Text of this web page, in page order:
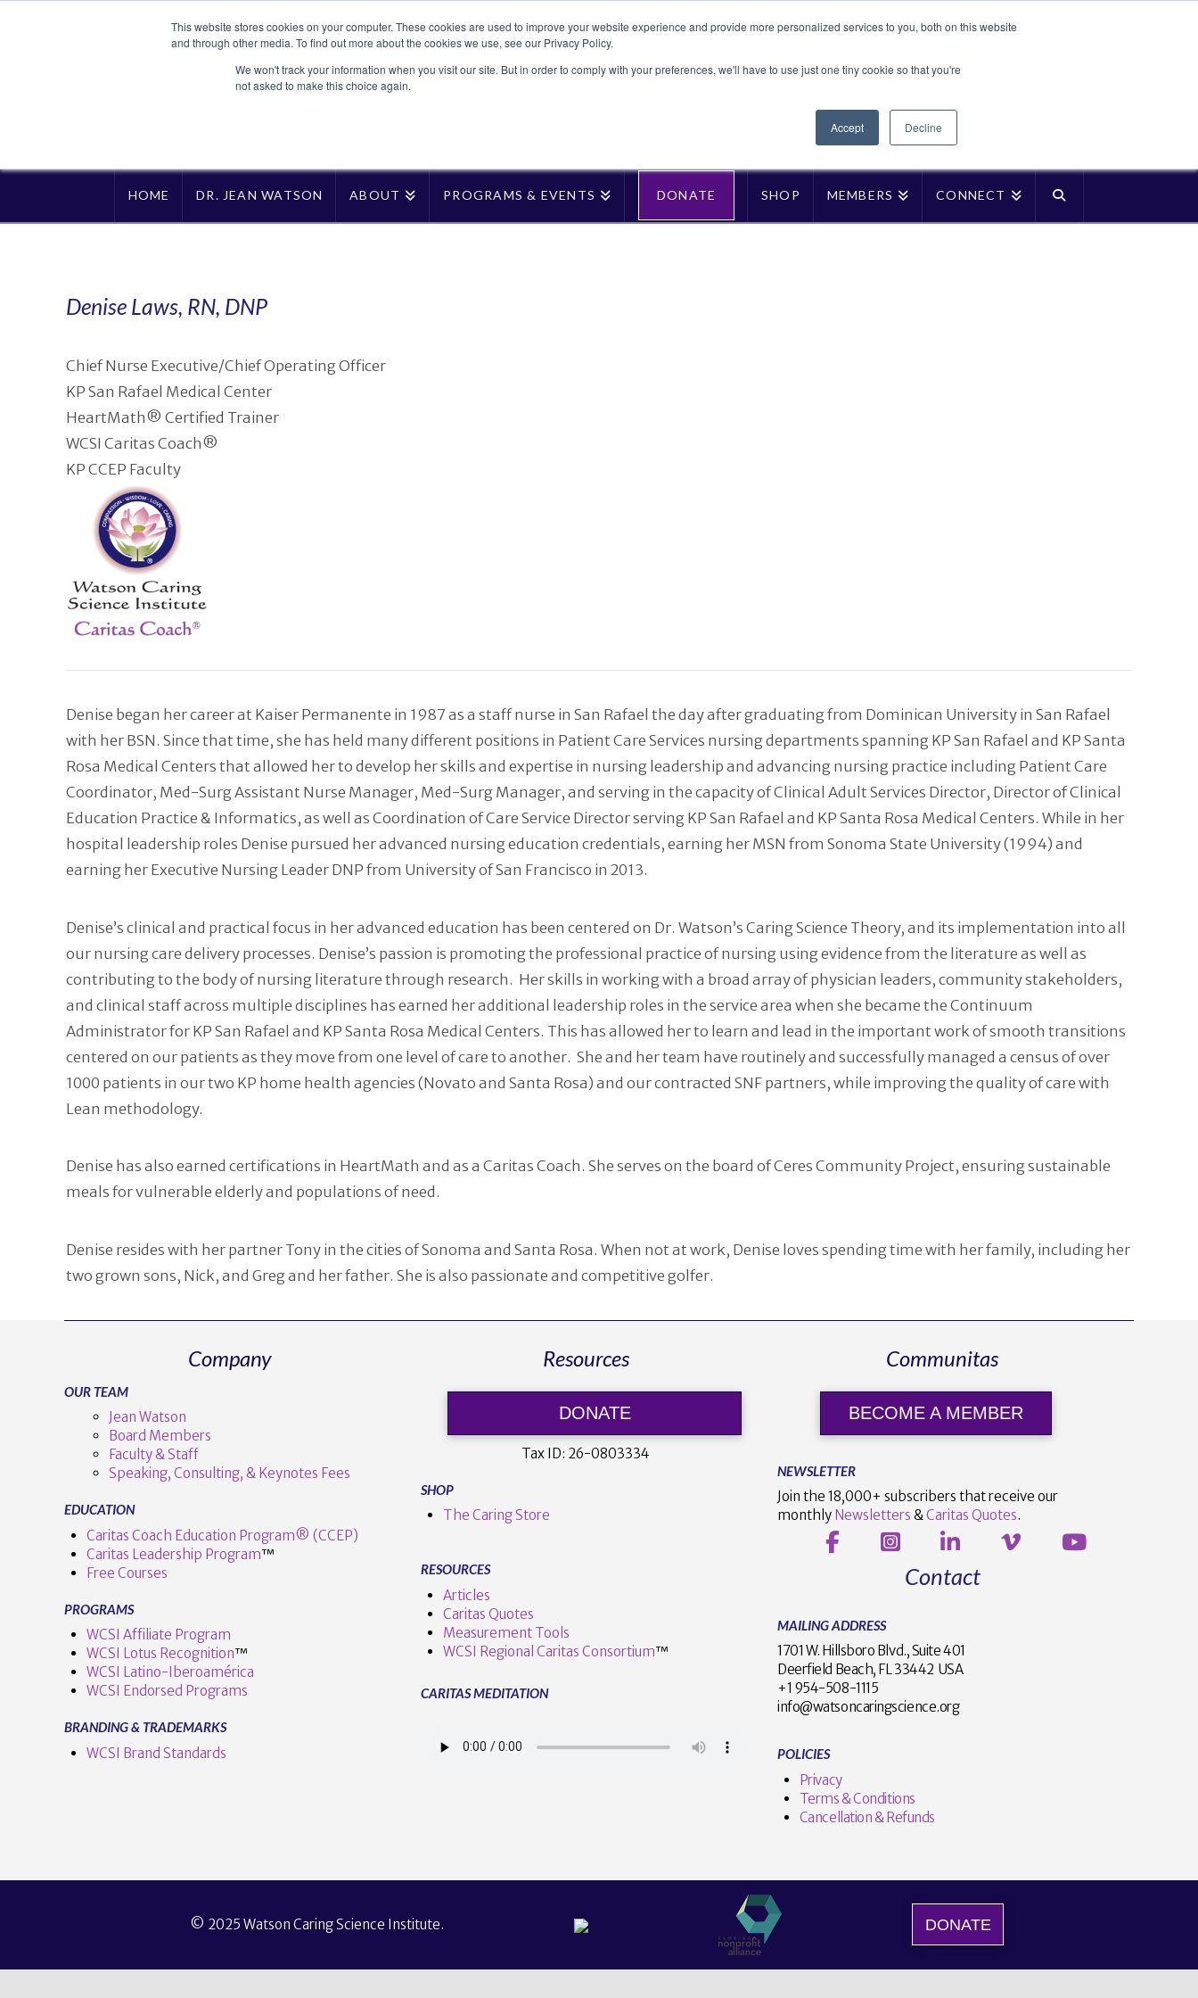
This website stores cookies on your computer. These cookies are used to improve your website experience and provide more personalized services to you, both on this website
and through other media. To find out more about the cookies we use, see our Privacy Policy.
We won't track your information when you visit our site. But in order to comply with your preferences, we'll have to use just one tiny cookie so that you're
not asked to make this choice again.
Accept Decline
HOME DR. JEAN WATSON ABOUT PROGRAMS & EVENTS DONATE SHOP MEMBERS CONNECT
Denise Laws, RN, DNP
Chief Nurse Executive/Chief Operating Officer
KP San Rafael Medical Center
HeartMath® Certified Trainer
WCSI Caritas Coach®
KP CCEP Faculty
Denise began her career at Kaiser Permanente in 1987 as a staff nurse in San Rafael the day after graduating from Dominican University in San Rafael
with her BSN. Since that time, she has held many different positions in Patient Care Services nursing departments spanning KP San Rafael and KP Santa
Rosa Medical Centers that allowed her to develop her skills and expertise in nursing leadership and advancing nursing practice including Patient Care
Coordinator, Med-Surg Assistant Nurse Manager, Med-Surg Manager, and serving in the capacity of Clinical Adult Services Director, Director of Clinical
Education Practice & Informatics, as well as Coordination of Care Service Director serving KP San Rafael and KP Santa Rosa Medical Centers. While in her
hospital leadership roles Denise pursued her advanced nursing education credentials, earning her MSN from Sonoma State University (1994) and
earning her Executive Nursing Leader DNP from University of San Francisco in 2013.
Denise’s clinical and practical focus in her advanced education has been centered on Dr. Watson’s Caring Science Theory, and its implementation into all
our nursing care delivery processes. Denise’s passion is promoting the professional practice of nursing using evidence from the literature as well as
contributing to the body of nursing literature through research. Her skills in working with a broad array of physician leaders, community stakeholders,
and clinical staff across multiple disciplines has earned her additional leadership roles in the service area when she became the Continuum
Administrator for KP San Rafael and KP Santa Rosa Medical Centers. This has allowed her to learn and lead in the important work of smooth transitions
centered on our patients as they move from one level of care to another. She and her team have routinely and successfully managed a census of over
1000 patients in our two KP home health agencies (Novato and Santa Rosa) and our contracted SNF partners, while improving the quality of care with
Lean methodology.
Denise has also earned certifications in HeartMath and as a Caritas Coach. She serves on the board of Ceres Community Project, ensuring sustainable
meals for vulnerable elderly and populations of need.
Denise resides with her partner Tony in the cities of Sonoma and Santa Rosa. When not at work, Denise loves spending time with her family, including her
two grown sons, Nick, and Greg and her father. She is also passionate and competitive golfer.
Company
OUR TEAM
Jean Watson
Board Members
Faculty & Staff
Speaking, Consulting, & Keynotes Fees
EDUCATION
Caritas Coach Education Program® (CCEP)
Caritas Leadership Program™️
Free Courses
PROGRAMS
WCSI Affiliate Program
WCSI Lotus Recognition™️
WCSI Latino-Iberoamérica
WCSI Endorsed Programs
BRANDING & TRADEMARKS
WCSI Brand Standards
Resources
DONATE
Tax ID: 26-0803334
SHOP
The Caring Store
RESOURCES
Articles
Caritas Quotes
Measurement Tools
WCSI Regional Caritas Consortium™
CARITAS MEDITATION
Communitas
BECOME A MEMBER
NEWSLETTER
Join the 18,000+ subscribers that receive our
monthly Newsletters &Caritas Quotes.
Contact
MAILING ADDRESS
1701 W. Hillsboro Blvd., Suite 401
Deerfield Beach, FL 33442 USA
+1 954-508-1115
info@watsoncaringscience.org
POLICIES
Privacy
Terms & Conditions
Cancellation & Refunds
© 2025 Watson Caring Science Institute. DONATE